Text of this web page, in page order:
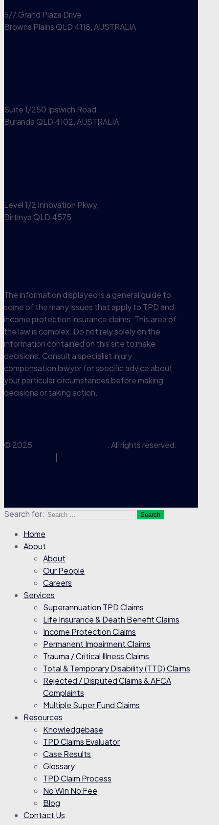
5/7 Grand Plaza Drive
Browns Plains QLD 4118, AUSTRALIA
Suite 1/250 Ipswich Road
Buranda QLD 4102, AUSTRALIA
Level 1/2 Innovation Pkwy,
Birtinya QLD 4575
The information displayed is a general guide to
some of the many issues that apply to TPD and
income protection insurance claims. This area of
the law is complex. Do not rely solely on the
information contained on this site to make
decisions. Consult a specialist injury
compensation lawyer for specific advice about
your particular circumstances before making
decisions or taking action.
© 2025
. All rights reserved.
|
Search for:
Home
About
About
Our People
Careers
Services
Superannuation TPD Claims
Life Insurance & Death Benefit Claims
Income Protection Claims
Permanent Impairment Claims
Trauma / Critical Illness Claims
Total & Temporary Disability (TTD) Claims
Rejected / Disputed Claims & AFCA
Complaints
Multiple Super Fund Claims
Resources
Knowledgebase
TPD Claims Evaluator
Case Results
Glossary
TPD Claim Process
No Win No Fee
Blog
Contact Us